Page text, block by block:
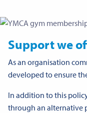
Support we
As an organisation
developed to ensure
In addition to this
through an alternative